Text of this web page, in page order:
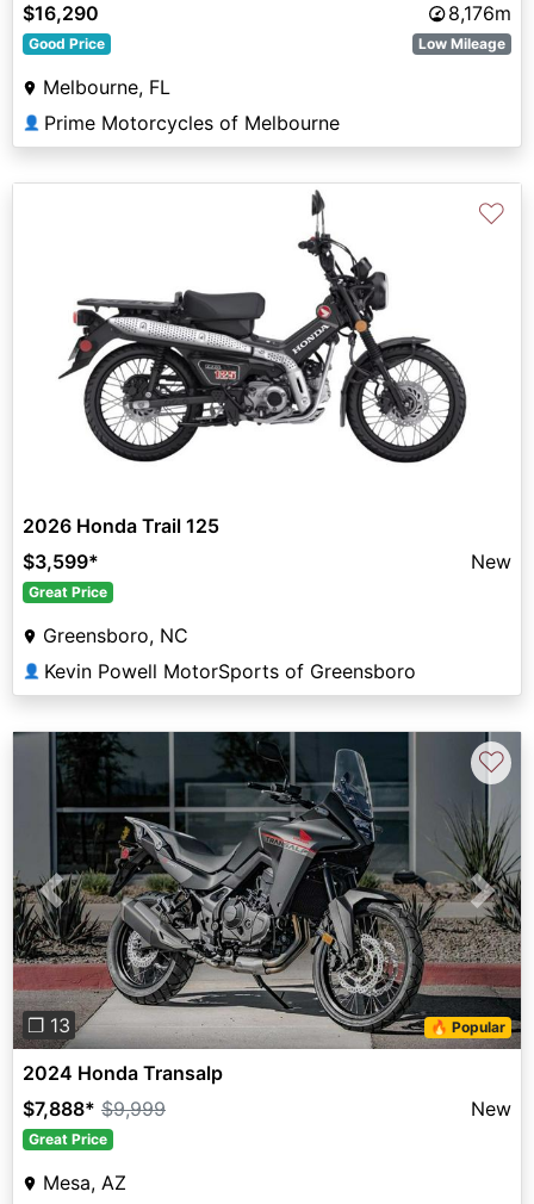
$16,290
8,176m
Good Price Low Mileage
Melbourne, FL
👤 Prime Motorcycles of Melbourne
♡
2026 Honda Trail 125
$3,599* New
Great Price
Greensboro, NC
👤 Kevin Powell MotorSports of Greensboro
Previous Next
❐ 13 🔥 Popular
♡
2024 Honda Transalp
$7,888* $9,999 New
Great Price
Mesa, AZ